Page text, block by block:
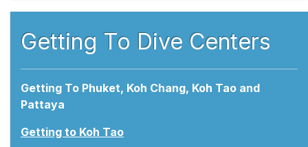
Getting To Dive Centers
Getting To Phuket, Koh Chang, Koh Tao and
Pattaya
Getting to Koh Tao